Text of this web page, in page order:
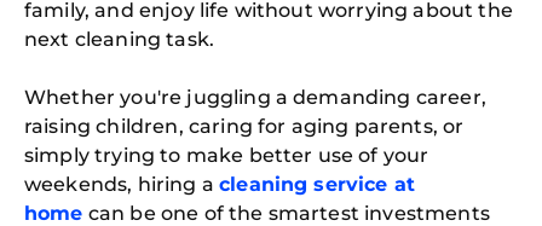
family, and enjoy life without worrying about the
next cleaning task.
Whether you're juggling a demanding career,
raising children, caring for aging parents, or
simply trying to make better use of your
weekends, hiring acleaning service at
home can be one of the smartest investments